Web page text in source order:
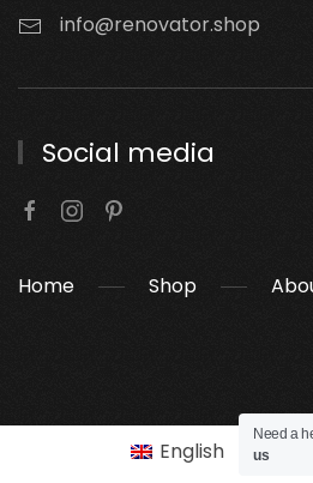
info@renovator.shop
Social media
Home Shop
Need a
us
English